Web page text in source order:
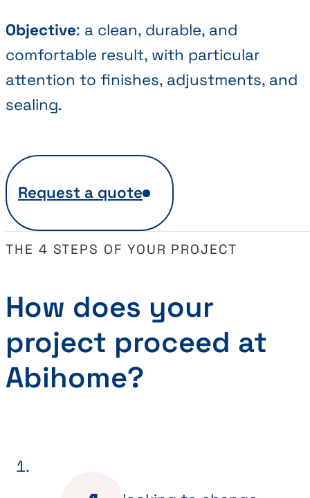
Objective: a clean, durable, and
comfortable result, with particular
attention to finishes, adjustments, and
sealing.
Request a quote
THE 4 STEPS OF YOUR PROJECT
How does your
project proceed at
Abihome?